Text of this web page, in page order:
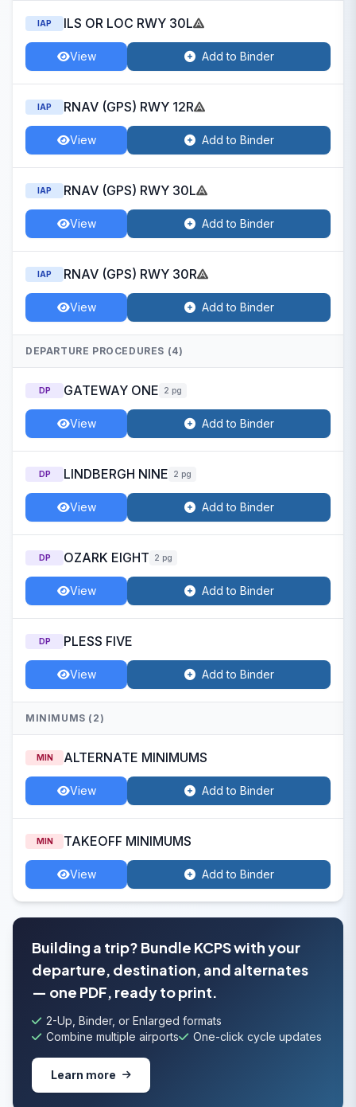
IAP ILS OR LOC RWY 30L
View Add to Binder
IAP RNAV (GPS) RWY 12R
View Add to Binder
IAP RNAV (GPS) RWY 30L
View Add to Binder
IAP RNAV (GPS) RWY 30R
View Add to Binder
DEPARTURE PROCEDURES (4)
DP GATEWAY ONE 2 pg
View Add to Binder
DP LINDBERGH NINE 2 pg
View Add to Binder
DP OZARK EIGHT 2 pg
View Add to Binder
DP PLESS FIVE
View Add to Binder
MINIMUMS (2)
MIN ALTERNATE MINIMUMS
View Add to Binder
MIN TAKEOFF MINIMUMS
View Add to Binder
Building a trip? Bundle KCPS with your
departure, destination, and alternates
— one PDF, ready to print.
2-Up, Binder, or Enlarged formats
Combine multiple airports
One-click cycle updates
Learn more